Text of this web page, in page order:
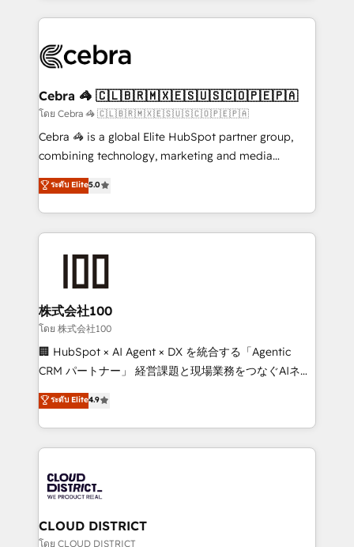
100+ seamless migrations from 15+ different CRMs
implementations, and 5,000+ pages ✨ CS: Clients
CS: 245% organic growth & +751% new visitors for a
full-funnel HubSpot project ✨ CS: 415% conversion
boost with a new HubSpot site Recognized leaders:
🏆 HubSpot Platform Migration Impact Award 🏆
Inbound Campaign of the Year 🏆 Gold AVA Digital
Award for Best Website 🌟 Accreditations: CRM
Cebra 🦓 🇨🇱🇧🇷🇲🇽🇪🇸🇺🇸🇨🇴🇵🇪🇵🇦
โดย Cebra 🦓 🇨🇱🇧🇷🇲🇽🇪🇸🇺🇸🇨🇴🇵🇪🇵🇦
Cebra 🦓 is a global Elite HubSpot partner group,
combining technology, marketing and media
expertise across Latin America and Southern
Europe, with teams across 7 countries. Born in Chile,
we combine local insight with international reach to
help businesses grow through technology, creativity,
end solutions that integrate CRM, AI automation,
inbound and loop marketing, content, and digital
creativity. Our multicultural team works in Spanish,
Portuguese, and English to design scalable strategies
that drive measurable growth. 🌎 Highlights: • 10+
Platform Migration Excellence. • Top 3 Partner of the
Year LATAM 2022, 2023, 2024, 2025. • Partner of the
business with HubSpot? Let Cebra’s experts help
you grow faster, smarter, and with impact.
ระดับ Elite5.0
株式会社100
โดย 株式会社100
🏢 HubSpot × AI Agent × DX を統合する「Agentic
CRM パートナー」 経営課題と現場業務をつなぐAIネイ
ティブ・エージェンシーとして、HubSpot Eliteの実装
力で顧客フロント業務を再設計します。 💡 100inc は何
をする会社か？ HubSpotを共通基盤に、AIエージェン
トを組み込んだ顧客フロント業務（マーケティング・営
ィブ・エージェンシーです。事業部・グループ会社・部
門が分立する組織で、データと業務プロセスのサイロ化
を、CRMを軸とした全社共通基盤に再構築します。意
思決定者・PMO・現場担当者に並走します。 1️⃣
ระดับ Elite4.9
CLOUD DISTRICT
โดย CLOUD DISTRICT